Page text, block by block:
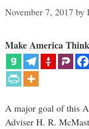
November 7, 2017 by
Make America
A major goal of this
Adviser H. R.